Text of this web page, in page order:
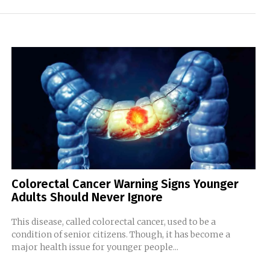
Colorectal Cancer Warning Signs Younger
Adults Should Never Ignore
This disease, called colorectal cancer, used to be a
condition of senior citizens. Though, it has become a
major health issue for younger people...